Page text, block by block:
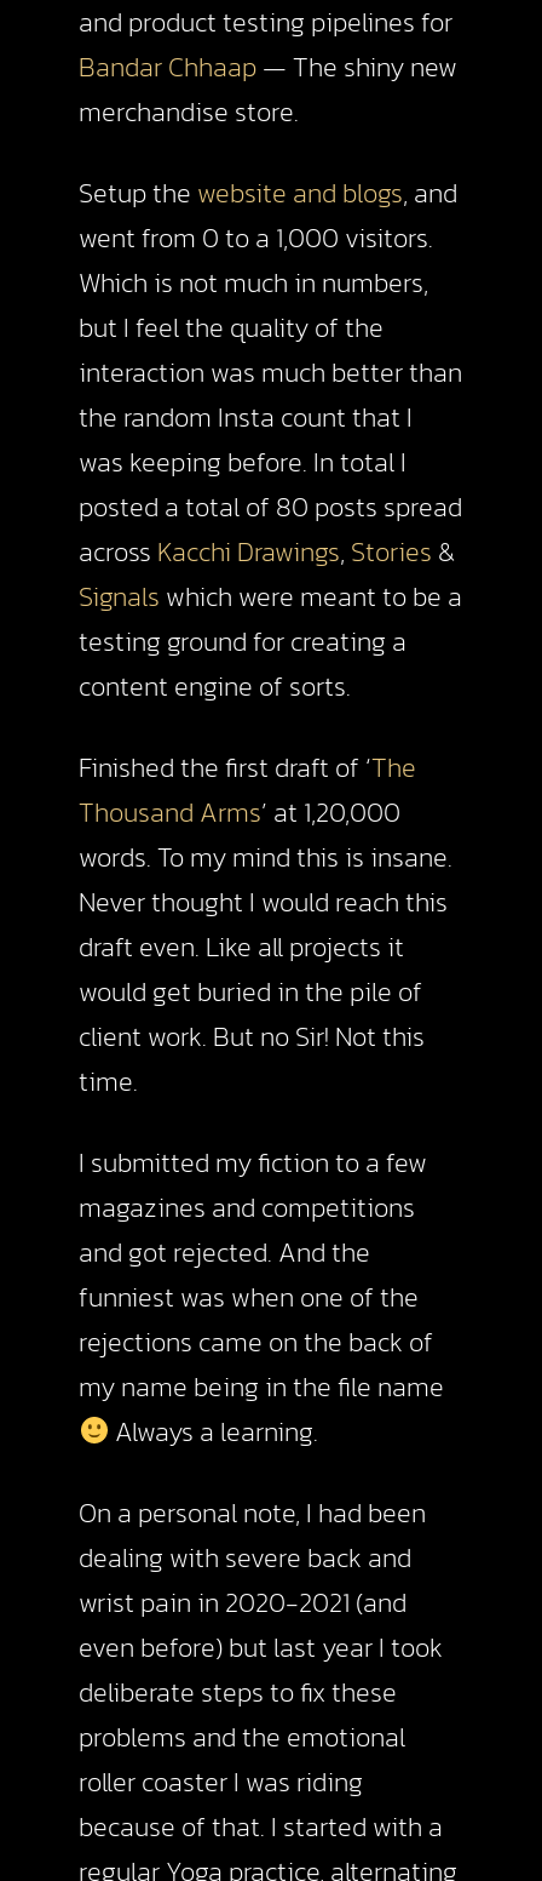
and product testing pipelines for
Bandar Chhaap— The shiny new
merchandise store.
Setup the website and blogs, and
went from 0 to a 1,000 visitors.
Which is not much in numbers,
but I feel the quality of the
interaction was much better than
the random Insta count that I
was keeping before. In total I
posted a total of 80 posts spread
across Kacchi Drawings, Stories &
Signals which were meant to be a
testing ground for creating a
content engine of sorts.
Finished the first draft of ‘The
Thousand Arms’ at 1,20,000
words. To my mind this is insane.
Never thought I would reach this
draft even. Like all projects it
would get buried in the pile of
client work. But no Sir! Not this
time.
I submitted my fiction to a few
magazines and competitions
and got rejected. And the
funniest was when one of the
rejections came on the back of
my name being in the file name
Always a learning.
On a personal note, I had been
dealing with severe back and
wrist pain in 2020-2021 (and
even before) but last year I took
deliberate steps to fix these
problems and the emotional
roller coaster I was riding
because of that. I started with a
regular Yoga practice, alternating